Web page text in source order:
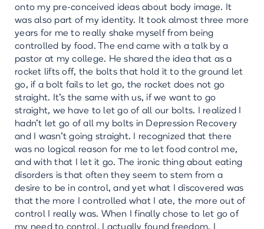
onto my pre-conceived ideas about body image. It
was also part of my identity. It took almost three more
years for me to really shake myself from being
controlled by food. The end came with a talk by a
pastor at my college. He shared the idea that as a
rocket lifts off, the bolts that hold it to the ground let
go, if a bolt fails to let go, the rocket does not go
straight. It’s the same with us, if we want to go
straight, we have to let go of all our bolts. I realized I
hadn’t let go of all my bolts in Depression Recovery
and I wasn’t going straight. I recognized that there
was no logical reason for me to let food control me,
and with that I let it go. The ironic thing about eating
disorders is that often they seem to stem from a
desire to be in control, and yet what I discovered was
that the more I controlled what I ate, the more out of
control I really was. When I finally chose to let go of